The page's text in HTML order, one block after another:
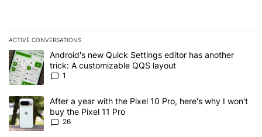
ACTIVE CONVERSATIONS
The following is a list of the most commented articles in the last 7
A trending article titled "Android's new Quick Settings editor has
Android's new Quick Settings editor has another
trick: A customizable QQS layout
1
A trending article titled "After a year with the Pixel 10 Pro, here's
After a year with the Pixel 10 Pro, here's why I won't
buy the Pixel 11 Pro
26